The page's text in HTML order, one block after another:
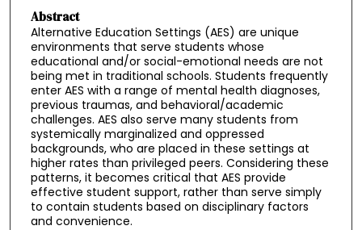
Abstract
Alternative Education Settings (AES) are unique
environments that serve students whose
educational and/or social-emotional needs are not
being met in traditional schools. Students frequently
enter AES with a range of mental health diagnoses,
previous traumas, and behavioral/academic
challenges. AES also serve many students from
systemically marginalized and oppressed
backgrounds, who are placed in these settings at
higher rates than privileged peers. Considering these
patterns, it becomes critical that AES provide
effective student support, rather than serve simply
to contain students based on disciplinary factors
and convenience.